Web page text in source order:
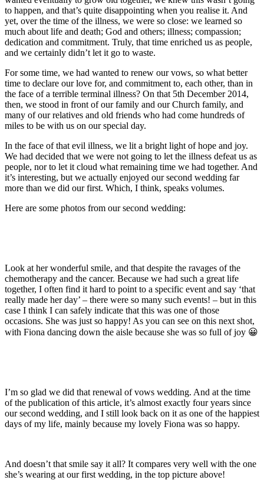
to happen, and that’s quite disappointing when you realise it. And
yet, over the time of the illness, we were so close: we learned so
much about life and death; God and others; illness; compassion;
dedication and commitment. Truly, that time enriched us as people,
and we certainly didn’t let it go to waste.
For some time, we had wanted to renew our vows, so what better
time to declare our love for, and commitment to, each other, than in
the face of a terrible terminal illness? On that 5th December 2014,
then, we stood in front of our family and our Church family, and
many of our relatives and old friends who had come hundreds of
miles to be with us on our special day.
In the face of that evil illness, we lit a bright light of hope and joy.
We had decided that we were not going to let the illness defeat us as
people, nor to let it cloud what remaining time we had together. And
it’s interesting, but we actually enjoyed our second wedding far
more than we did our first. Which, I think, speaks volumes.
Here are some photos from our second wedding:
Look at her wonderful smile, and that despite the ravages of the
chemotherapy and the cancer. Because we had such a great life
together, I often find it hard to point to a specific event and say ‘that
really made her day’ – there were so many such events! – but in this
case I think I can safely indicate that this was one of those
occasions. She was just so happy! As you can see on this next shot,
with Fiona dancing down the aisle because she was so full of joy 😀
I’m so glad we did that renewal of vows wedding. And at the time
of the publication of this article, it’s almost exactly four years since
our second wedding, and I still look back on it as one of the happiest
days of my life, mainly because my lovely Fiona was so happy.
And doesn’t that smile say it all? It compares very well with the one
she’s wearing at our first wedding, in the top picture above!